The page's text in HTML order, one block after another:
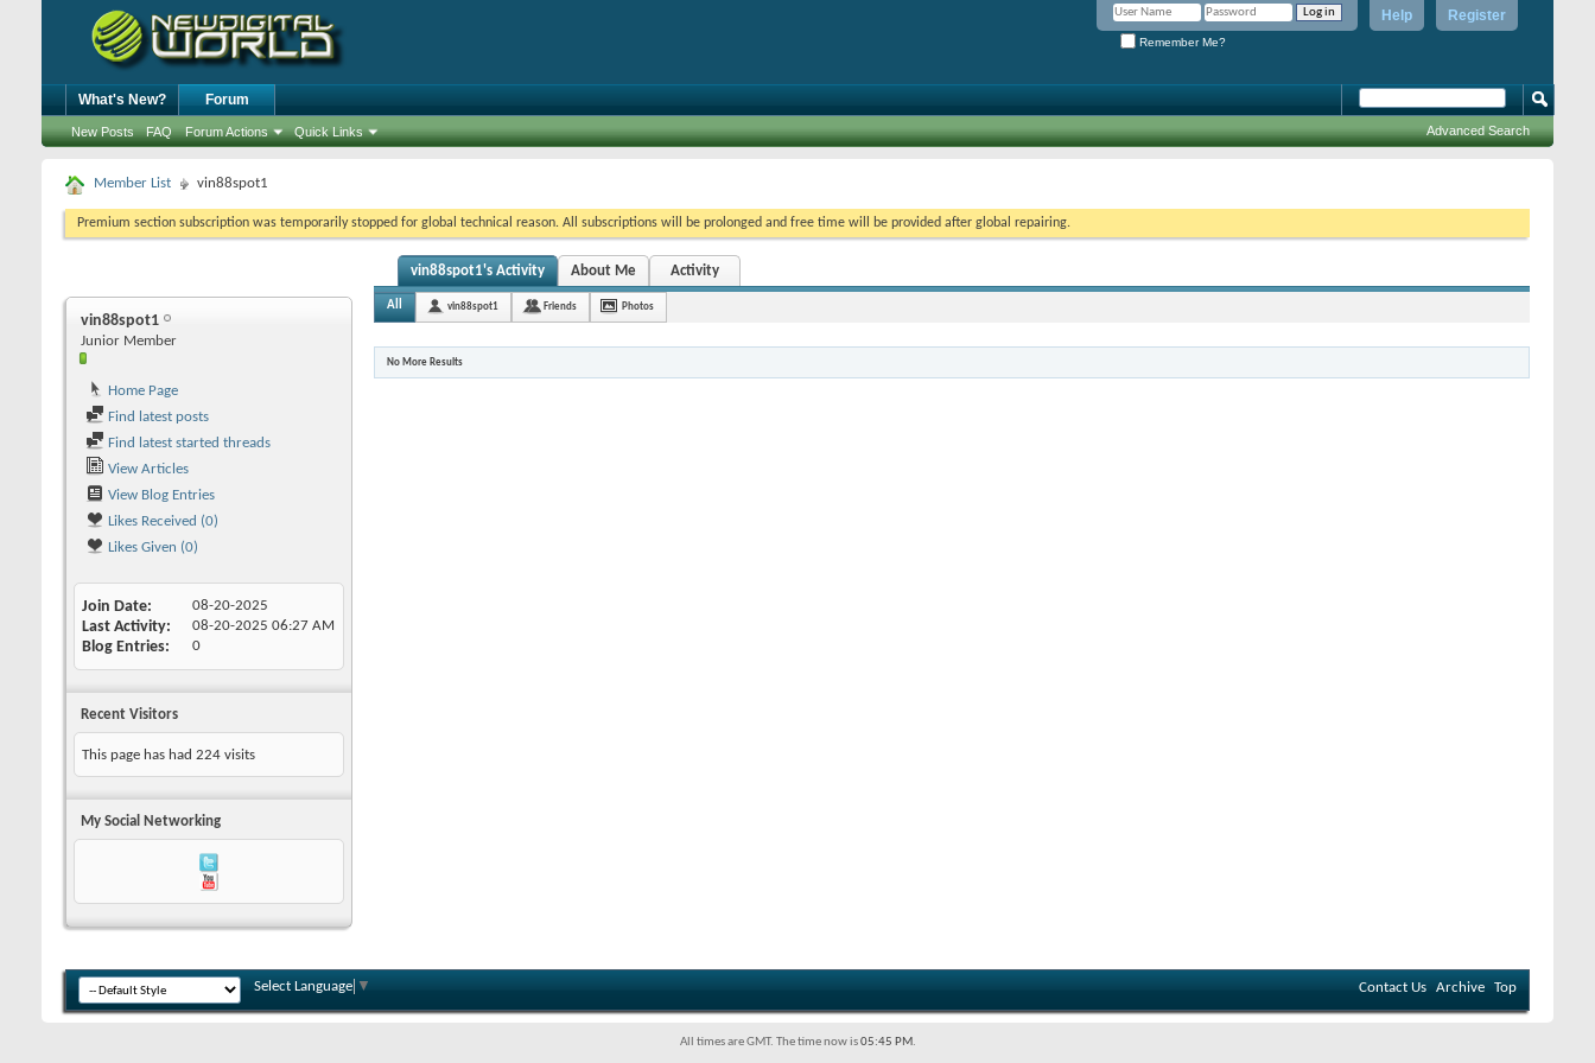
Register
Help
Remember Me?
What's New? Forum
New Posts FAQ Forum Actions Quick Links Advanced Search
Member List vin88spot1
Premium section subscription was temporarily stopped for global technical reason. All subscriptions will be prolonged and free time will be provided after global repairing.
vin88spot1
Junior Member
Home Page
Find latest posts
Find latest started threads
View Articles
View Blog Entries
Likes Received (0)
Likes Given (0)
Join Date 08-20-2025
Last Activity 08-20-2025 06:27 AM
Blog Entries 0
Recent Visitors
This page has had 224 visits
My Social Networking
vin88spot1's Activity About Me Activity
All vin88spot1 Friends Photos
No More Results
Select Language ▼ Contact Us Archive Top
All times are GMT. The time now is05:45 PM.